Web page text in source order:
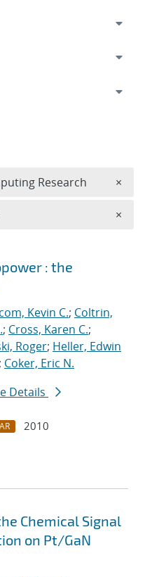
: the
Kevin C.; Coltrin,
; Cross, Karen C.;
Roger; Heller, Edwin
Coker, Eric N.
Details
2010
Chemical Signal
on Pt/GaN
Research ×
×